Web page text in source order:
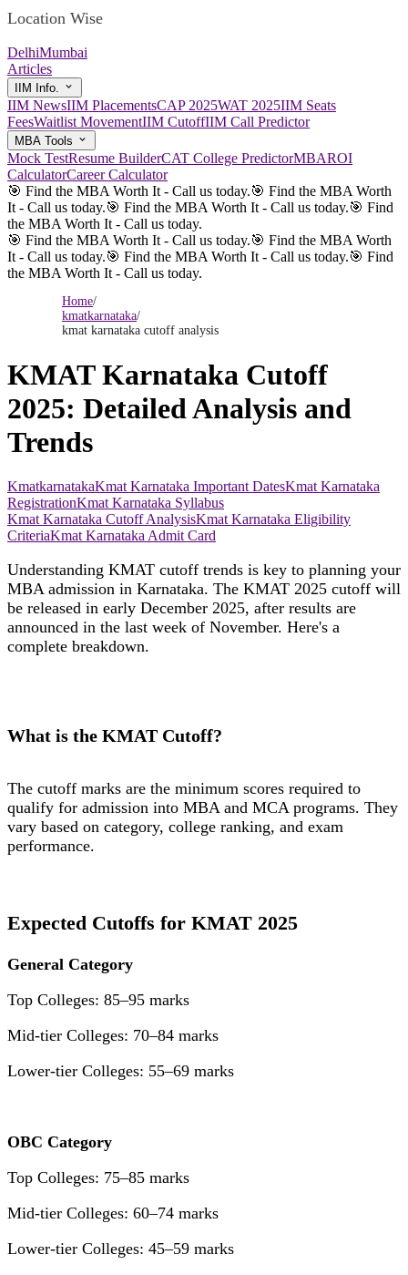
Location Wise
DelhiMumbai
Articles
IIM Info.
IIM NewsIIM PlacementsCAP 2025WAT 2025IIM Seats
FeesWaitlist MovementIIM CutoffIIM Call Predictor
MBA Tools
Mock TestResume BuilderCAT College PredictorMBAROI
CalculatorCareer Calculator
🎯 Find the MBA Worth It - Call us today.🎯 Find the MBA Worth
It - Call us today.🎯 Find the MBA Worth It - Call us today.🎯 Find
the MBA Worth It - Call us today.
🎯 Find the MBA Worth It - Call us today.🎯 Find the MBA Worth
It - Call us today.🎯 Find the MBA Worth It - Call us today.🎯 Find
the MBA Worth It - Call us today.
Home/
kmatkarnataka/
kmat karnataka cutoff analysis
KMAT Karnataka Cutoff
2025: Detailed Analysis and
Trends
KmatkarnatakaKmat Karnataka Important DatesKmat Karnataka
RegistrationKmat Karnataka Syllabus
Kmat Karnataka Cutoff AnalysisKmat Karnataka Eligibility
CriteriaKmat Karnataka Admit Card
Understanding KMAT cutoff trends is key to planning your
MBA admission in Karnataka. The KMAT 2025 cutoff will
be released in early December 2025, after results are
announced in the last week of November. Here's a
complete breakdown.
What is the KMAT Cutoff?
The cutoff marks are the minimum scores required to
qualify for admission into MBA and MCA programs. They
vary based on category, college ranking, and exam
performance.
Expected Cutoffs for KMAT 2025
General Category
Top Colleges: 85–95 marks
Mid-tier Colleges: 70–84 marks
Lower-tier Colleges: 55–69 marks
OBC Category
Top Colleges: 75–85 marks
Mid-tier Colleges: 60–74 marks
Lower-tier Colleges: 45–59 marks